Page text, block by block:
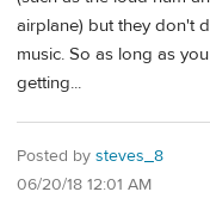
airplane) but they don't
music. So as long as
getting...
Posted by steves_8
06/20/18 12:01 AM